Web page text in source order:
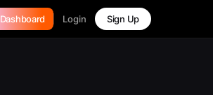
Dashboard Login Sign Up